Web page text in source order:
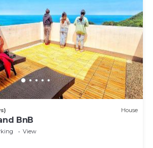
House
BnB
View